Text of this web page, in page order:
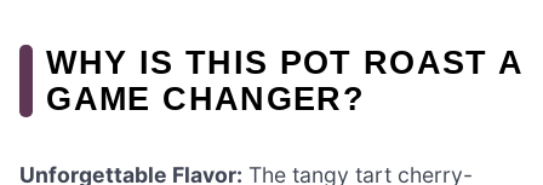
WHY IS THIS POT ROAST A
GAME CHANGER?
Unforgettable Flavor: The tangy tart cherry-